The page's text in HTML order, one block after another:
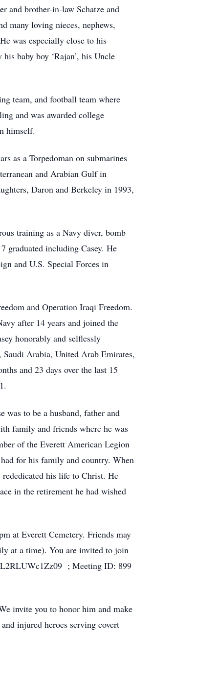
and brother-in-law Schatze and
many loving nieces, nephews,
was especially close to his
baby boy ‘Rajan’, his Uncle
team, and football team where
and was awarded college
himself.
as a Torpedoman on submarines
and Arabian Gulf in
Daron and Berkeley in 1993,
training as a Navy diver, bomb
graduated including Casey. He
and U.S. Special Forces in
and Operation Iraqi Freedom.
after 14 years and joined the
honorably and selflessly
Arabia, United Arab Emirates,
and 23 days over the last 15
was to be a husband, father and
family and friends where he was
of the Everett American Legion
for his family and country. When
his life to Christ. He
in the retirement he had wished
at Everett Cemetery. Friends may
at a time). You are invited to join
; Meeting ID: 899
invite you to honor him and make
injured heroes serving covert